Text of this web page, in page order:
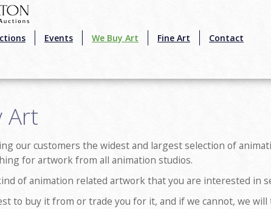
Events We Buy Art Fine Art Contact
Art
our customers the widest and largest selection of
for artwork from all animation studios.
of animation related artwork that you are interested in
to buy it from or trade you for it, and if we cannot, we